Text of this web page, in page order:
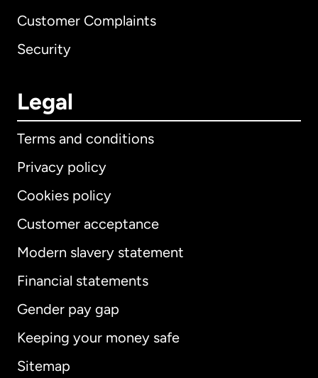
Customer Complaints
Security
Legal
Terms and conditions
Privacy policy
Cookies policy
Customer acceptance
Modern slavery statement
Financial statements
Gender pay gap
Keeping your money safe
Sitemap
International English
Australia